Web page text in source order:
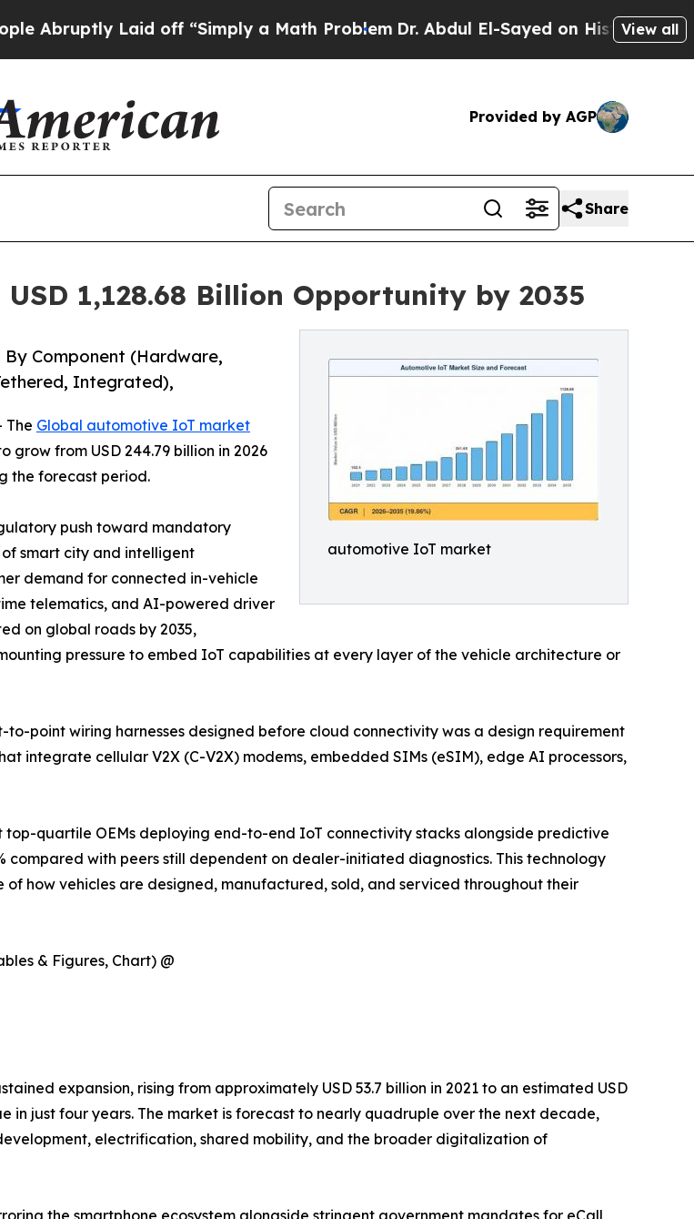
off “Simply a Math ProblemDr. Abdul El-Sayed on Historic Michigan Win:
View all
Provided by AGP
Share
1,128.68 Billion Opportunity by 2035
automotive IoT market
Component (Hardware,
Integrated),
The Global automotive IoT market
grow from USD 244.79 billion in 2026
the forecast period.
push toward mandatory
smart city and intelligent
demand for connected in-vehicle
telematics, and AI-powered driver
on global roads by 2035,
pressure to embed IoT capabilities at every layer of the vehicle architecture or
point wiring harnesses designed before cloud connectivity was a design requirement
integrate cellular V2X (C-V2X) modems, embedded SIMs (eSIM), edge AI processors,
quartile OEMs deploying end-to-end IoT connectivity stacks alongside predictive
with peers still dependent on dealer-initiated diagnostics. This technology
how vehicles are designed, manufactured, sold, and serviced throughout their
& Figures, Chart) @
expansion, rising from approximately USD 53.7 billion in 2021 to an estimated USD
in just four years. The market is forecast to nearly quadruple over the next decade,
electrification, shared mobility, and the broader digitalization of
the smartphone ecosystem alongside stringent government mandates for eCall